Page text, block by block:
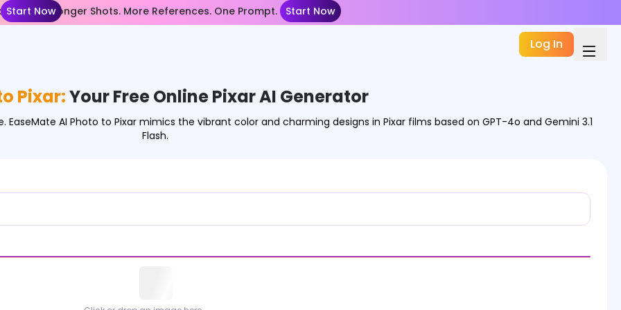
Start Now
2.5— Longer Shots. More References. One Prompt. Start Now
Log In
Pixar:Your Free Online Pixar AI Generator
AI Photo to Pixar mimics the vibrant color and charming designs in Pixar films based on GPT-4o and Gemini 3.1
Flash.